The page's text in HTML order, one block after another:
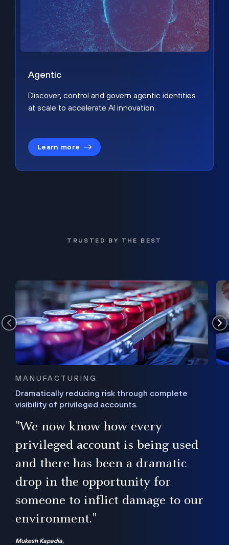
Agentic
Discover, control and govern agentic identities
at scale to accelerate AI innovation.
Learn more
TRUSTED BY THE BEST
MANUFACTURING
Dramatically reducing risk through complete
visibility of privileged accounts.
"We now know how every
privileged account is being used
and there has been a dramatic
drop in the opportunity for
someone to inflict damage to our
environment."
Mukesh Kapadia,